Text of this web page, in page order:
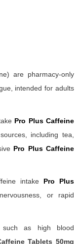
are pharmacy-only
intended for adults
Pro Plus Caffeine
including tea,
Pro Plus Caffeine
intake Pro Plus
or rapid
such as high blood
Tablets 50mg